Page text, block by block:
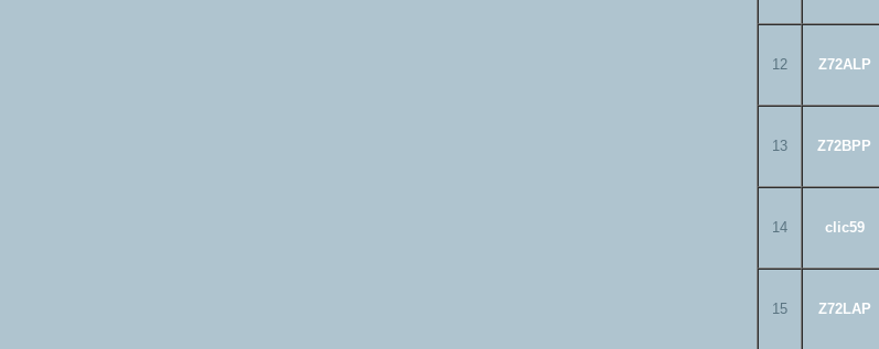
12 Z72ALP
13 Z72BPP
14 clic59
15 Z72LAP